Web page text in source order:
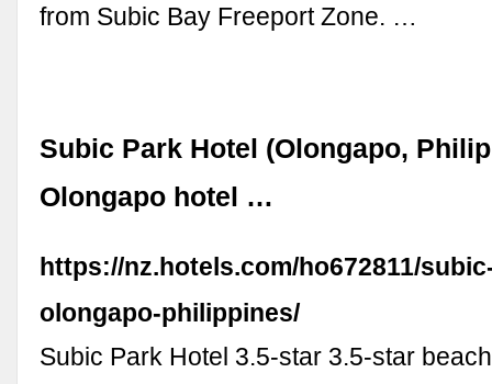
from Subic Bay Freeport Zone. …
Subic Park Hotel (Olongapo,
Olongapo hotel …
https://nz.hotels.com/ho672811/
olongapo-philippines/
Subic Park Hotel 3.5-star 3.5-star